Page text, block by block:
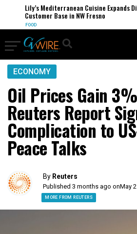
Lily’s Mediterranean Cuisine Expands
Customer Base in NW Fresno
FOOD
ECONOMY
Oil Prices Gain
Reuters Report
Complication to
Peace Talks
By Reuters
Published 3 months ago onMay
MORE FROM REUTERS